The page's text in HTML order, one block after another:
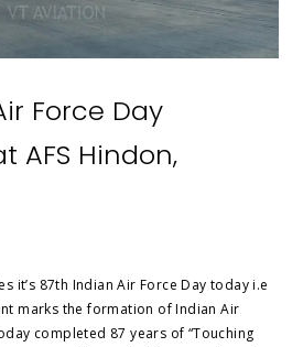
Force Day
AFS Hindon,
it’s 87th Indian Air Force Day today i.e
marks the formation of Indian Air
completed 87 years of “Touching